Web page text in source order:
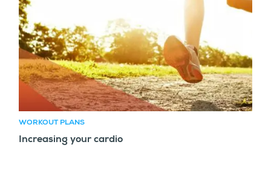
WORKOUT PLANS
Increasing your cardio